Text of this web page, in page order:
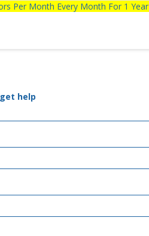
Per Month Every Month For 1
help